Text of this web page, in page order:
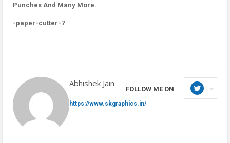
Punches And Many More.
-paper-cutter-7
Abhishek Jain
FOLLOW ME ON
https://www.skgraphics.in/